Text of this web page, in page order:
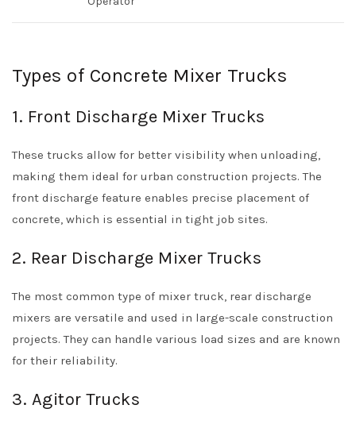
Types of Concrete Mixer Trucks
1. Front Discharge Mixer Trucks
These trucks allow for better visibility when unloading,
making them ideal for urban construction projects. The
front discharge feature enables precise placement of
concrete, which is essential in tight job sites.
2. Rear Discharge Mixer Trucks
The most common type of mixer truck, rear discharge
mixers are versatile and used in large-scale construction
projects. They can handle various load sizes and are known
for their reliability.
3. Agitor Trucks